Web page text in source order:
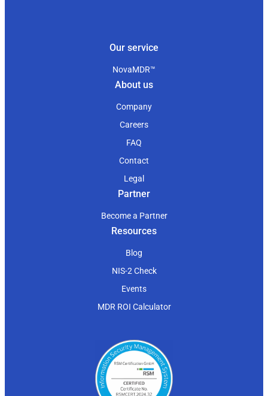
Our service
NovaMDR™
About us
Company
Careers
FAQ
Contact
Legal
Partner
Become a Partner
Resources
Blog
NIS-2 Check
Events
MDR ROI Calculator